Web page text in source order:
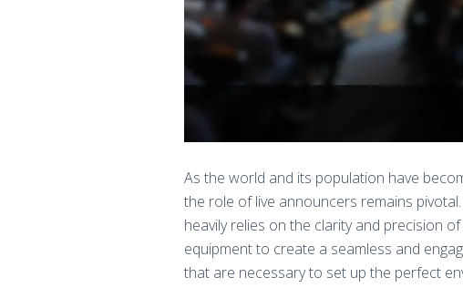
As the world and its population have
the role of live announcers remains
heavily relies on the clarity and precision
equipment to create a seamless and
that are necessary to set up the perfect